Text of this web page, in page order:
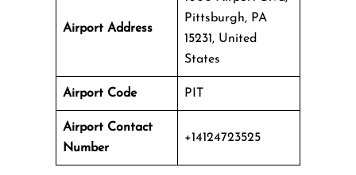
Airport Address
Pittsburgh, PA
15231, United
States
Airport Code PIT
Airport Contact
Number
+14124723525